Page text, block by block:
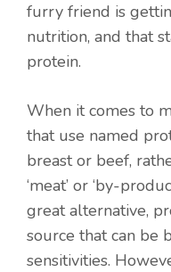
furry friend is
nutrition, and that
protein.
When it comes to
that use named
breast or beef,
‘meat’ or ‘by-
great alternative,
source that can be
sensitivities.